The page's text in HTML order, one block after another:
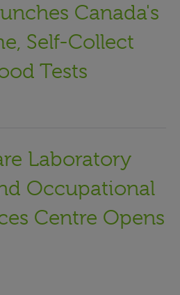
Canada's
Self-Collect
Tests
Laboratory
Occupational
Centre Opens